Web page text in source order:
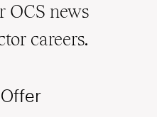
OCS news
careers.